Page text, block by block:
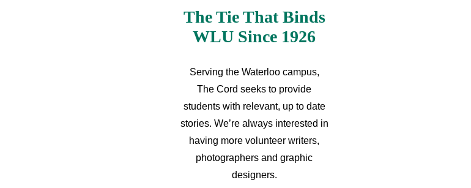
The Tie That Binds
WLU Since 1926
Serving the Waterloo campus,
The Cord seeks to provide
students with relevant, up to date
stories. We’re always interested in
having more volunteer writers,
photographers and graphic
designers.